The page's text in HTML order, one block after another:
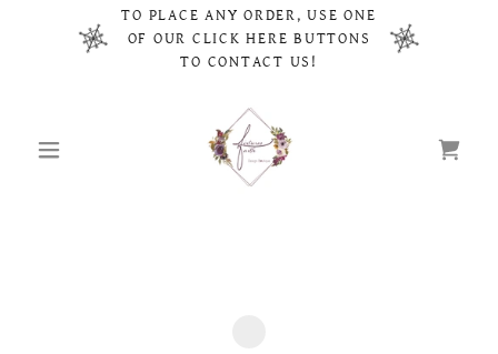
TO PLACE ANY ORDER, USE ONE
OF OUR CLICK HERE BUTTONS
TO CONTACT US!